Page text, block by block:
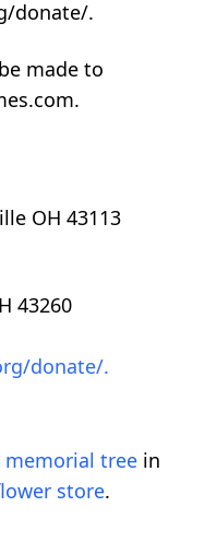
donate/.
made to
OH 43113
43260
donate/.
memorial tree in
store.